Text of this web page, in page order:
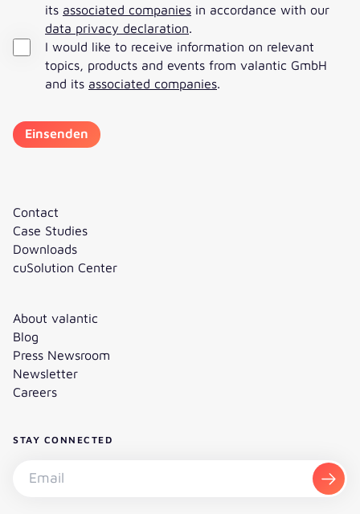
its associated companies in accordance with our
data privacy declaration
I would like to receive information on relevant
topics, products and events from valantic GmbH
and its associated companies
Contact
Case Studies
Downloads
cuSolution Center
About valantic
Blog
Press Newsroom
Newsletter
Careers
STAY CONNECTED